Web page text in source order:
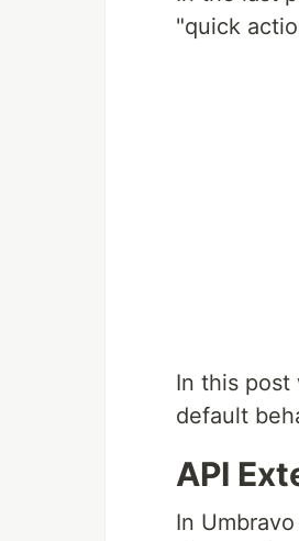
"quick
In this post
default
API
In